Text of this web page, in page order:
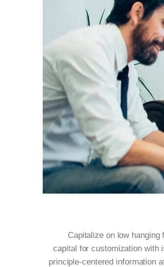
Capitalize on low
capital for customization with
principle-centered information